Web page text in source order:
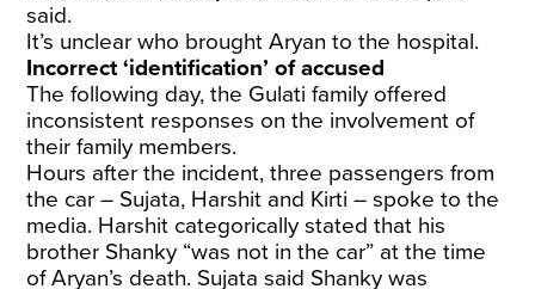
said.
It’s unclear who brought Aryan to the hospital.
Incorrect ‘identification’ of accused
The following day, the Gulati family offered
inconsistent responses on the involvement of
their family members.
Hours after the incident, three passengers from
the car – Sujata, Harshit and Kirti – spoke to the
media. Harshit categorically stated that his
brother Shanky “was not in the car” at the time
of Aryan’s death. Sujata said Shanky was